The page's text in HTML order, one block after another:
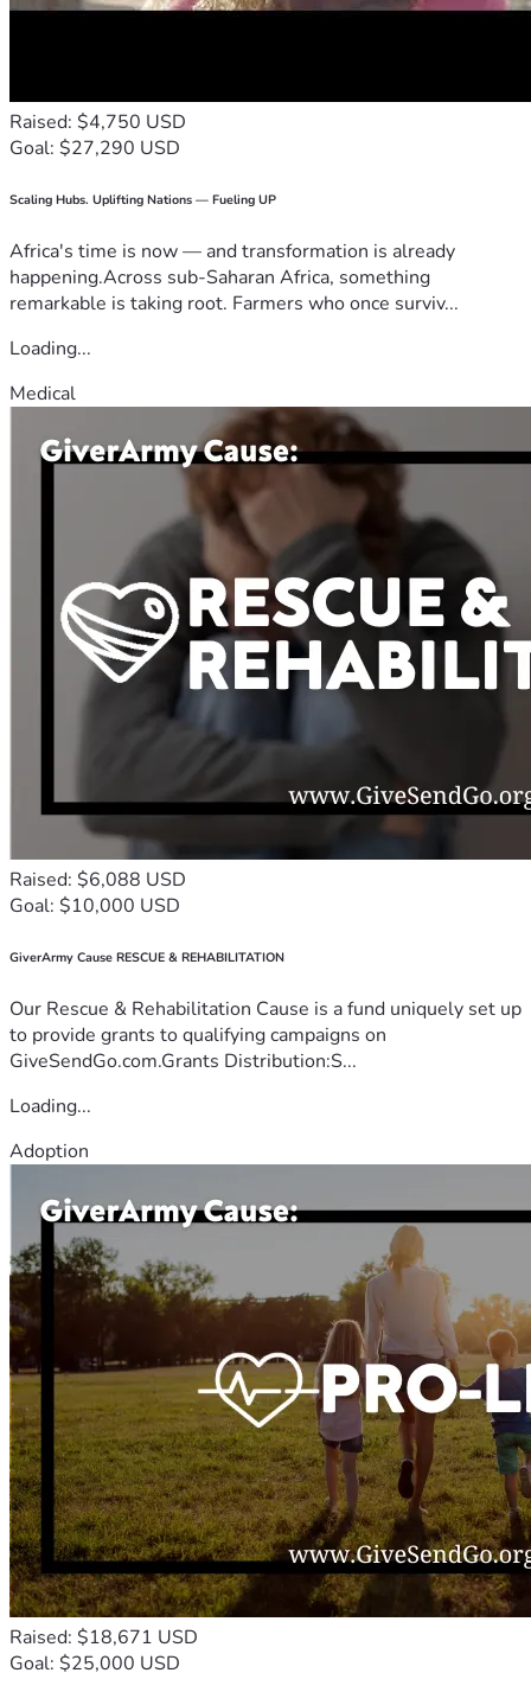
Raised: $4,750 USD
Goal: $27,290 USD
Scaling Hubs. Uplifting Nations — Fueling UP
Africa's time is now — and transformation is already
happening.Across sub-Saharan Africa, something
remarkable is taking root. Farmers who once surviv...
Loading...
Medical
Raised: $6,088 USD
Goal: $10,000 USD
GiverArmy Cause RESCUE & REHABILITATION
Our Rescue & Rehabilitation Cause is a fund uniquely set up
to provide grants to qualifying campaigns on
GiveSendGo.com.Grants Distribution:S...
Loading...
Adoption
Raised: $18,671 USD
Goal: $25,000 USD